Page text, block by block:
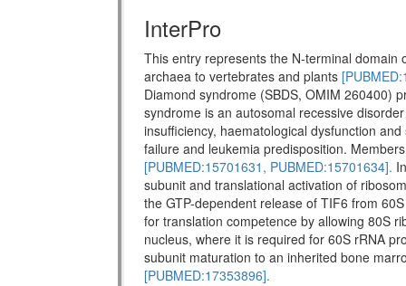
InterPro
This entry represents the N-terminal
archaea to vertebrates and plants
Diamond syndrome (SBDS, OMIM 260400)
syndrome is an autosomal recessive
insufficiency, haematological dysfunction
failure and leukemia predisposition.
[PUBMED:15701631, PUBMED:15701634].
subunit and translational activation of
the GTP-dependent release of TIF6 from
for translation competence by allowing 80S
nucleus, where it is required for 60S rRNA
subunit maturation to an inherited bone
[PUBMED:17353896].